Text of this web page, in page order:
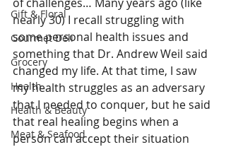
Gift & Floral
Gourmet Deli
Grocery
Health
Health & Beauty
Meat & Seafood
nearly 30) I recall struggling with
some personal health issues and
something that Dr. Andrew Weil said
changed my life. At that time, I saw
my health struggles as an adversary
that I needed to conquer, but he said
that real healing begins when a
person can accept their situation